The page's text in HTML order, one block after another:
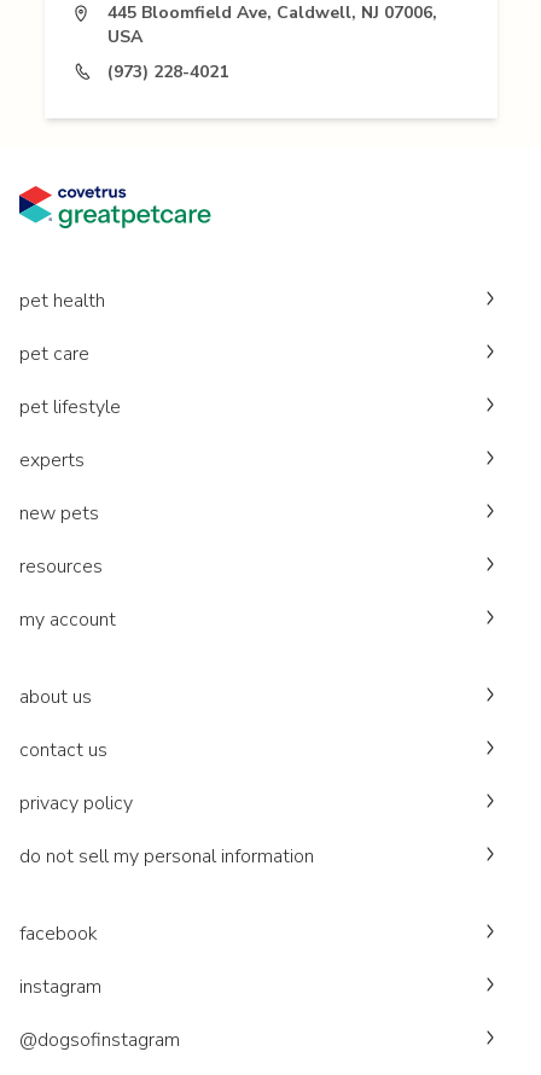
445 Bloomfield Ave, Caldwell, NJ 07006,
USA
(973) 228-4021
pet health
pet care
pet lifestyle
experts
new pets
resources
my account
about us
contact us
privacy policy
do not sell my personal information
facebook
instagram
@dogsofinstagram